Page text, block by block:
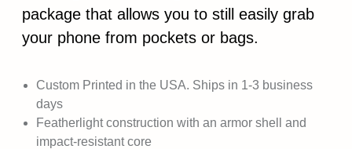
package that allows you to still easily grab
your phone from pockets or bags.
Custom Printed in the USA. Ships in 1-3 business
days
Featherlight construction with an armor shell and
impact-resistant core